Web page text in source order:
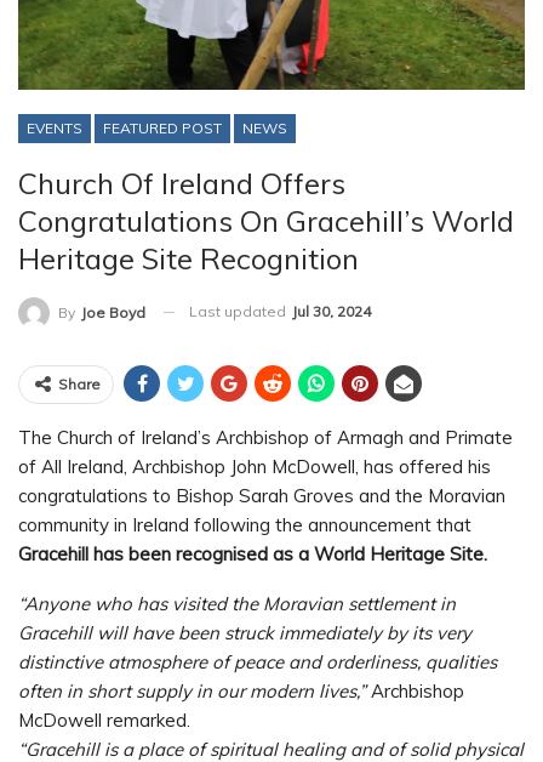
EVENTS FEATURED POST NEWS
Church Of Ireland Offers
Congratulations On Gracehill’s World
Heritage Site Recognition
By Joe Boyd Last updated Jul 30, 2024
Share
The Church of Ireland’s Archbishop of Armagh and Primate
of All Ireland, Archbishop John McDowell, has offered his
congratulations to Bishop Sarah Groves and the Moravian
community in Ireland following the announcement that
Gracehill has been recognised as a World Heritage Site.
“Anyone who has visited the Moravian settlement in
Gracehill will have been struck immediately by its very
distinctive atmosphere of peace and orderliness, qualities
often in short supply in our modern lives,”Archbishop
McDowell remarked.
“Gracehill is a place of spiritual healing and of solid physical